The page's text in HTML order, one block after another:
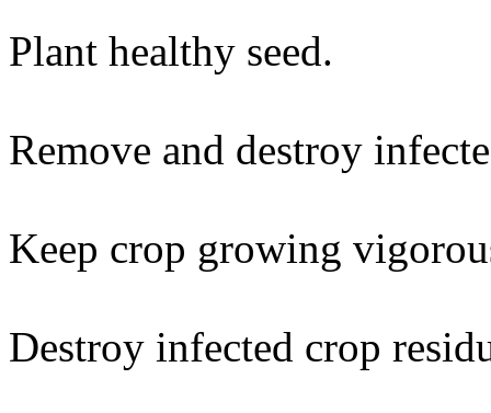
Plant healthy seed.
Remove and destroy
Keep crop growing
Destroy infected crop